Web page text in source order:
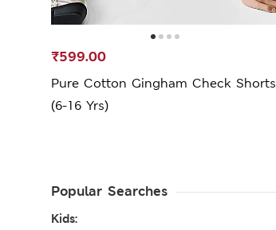
Pure Cotton Gingham Check Shorts
(6-16 Yrs)
₹599.00
Popular Searches
Kids: